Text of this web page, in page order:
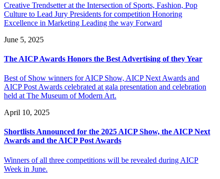
Creative Trendsetter at the Intersection of Sports, Fashion, Pop
Culture to Lead Jury Presidents for competition Honoring
Excellence in Marketing Leading the way Forward
June 5, 2025
The AICP Awards Honors the Best Advertising of they Year
Best of Show winners for AICP Show, AICP Next Awards and
AICP Post Awards celebrated at gala presentation and celebration
held at The Museum of Modern Art.
April 10, 2025
Shortlists Announced for the 2025 AICP Show, the AICP Next
Awards and the AICP Post Awards
Winners of all three competitions will be revealed during AICP
Week in June.